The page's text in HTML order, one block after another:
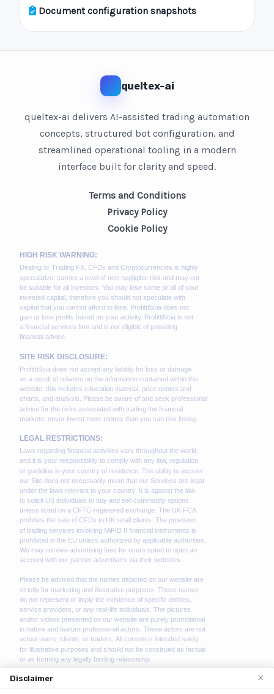
Document configuration snapshots
queltex-ai
queltex-ai delivers AI-assisted trading automation
concepts, structured bot configuration, and
streamlined operational tooling in a modern
interface built for clarity and speed.
Terms and Conditions
Privacy Policy
Cookie Policy
Disclaimer ×